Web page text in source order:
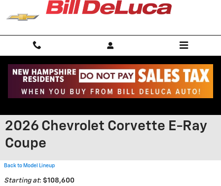
Skip to main content
2026 Chevrolet Corvette E-Ray
Coupe
Back to Model Lineup
Starting at: $108,600